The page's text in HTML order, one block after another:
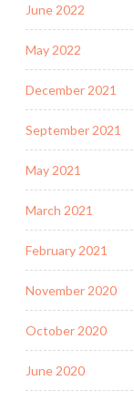
June 2022
May 2022
December 2021
September 2021
May 2021
March 2021
February 2021
November 2020
October 2020
June 2020